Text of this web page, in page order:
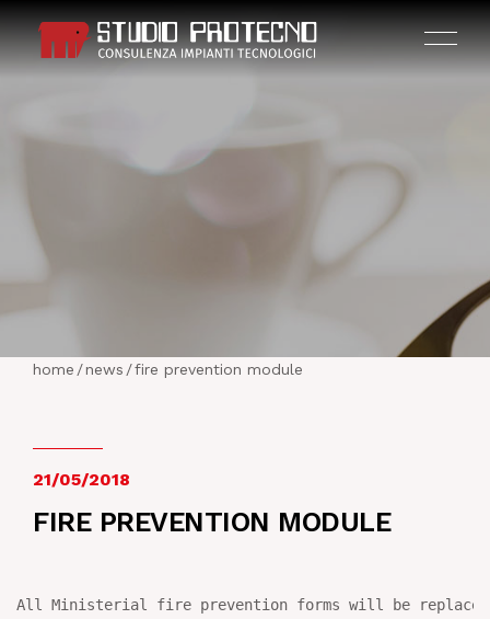
NEWS
home /news /fire prevention module
21/05/2018
FIRE PREVENTION MODULE
All Ministerial fire prevention forms will be replaced